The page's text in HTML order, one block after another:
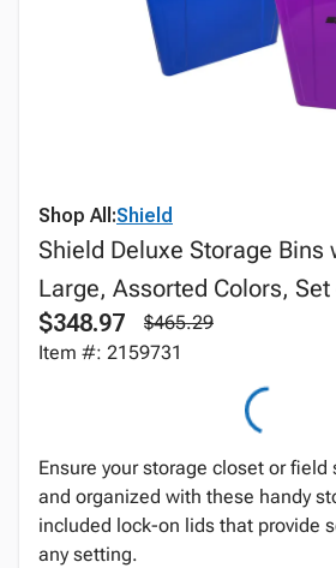
Shop All:Shield
Shield Deluxe Storage Bins
Large, Assorted Colors, Set
$348.97
$465.29
Item #: 2159731
Ensure your storage closet or field
and organized with these handy
included lock-on lids that provide
any setting.